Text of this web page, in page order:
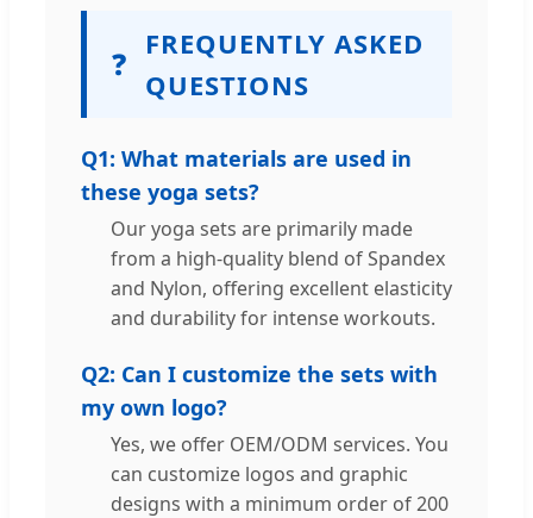
❓
FREQUENTLY ASKED
QUESTIONS
Q1: What materials are used in
these yoga sets?
Our yoga sets are primarily made
from a high-quality blend of Spandex
and Nylon, offering excellent elasticity
and durability for intense workouts.
Q2: Can I customize the sets with
my own logo?
Yes, we offer OEM/ODM services. You
can customize logos and graphic
designs with a minimum order of 200